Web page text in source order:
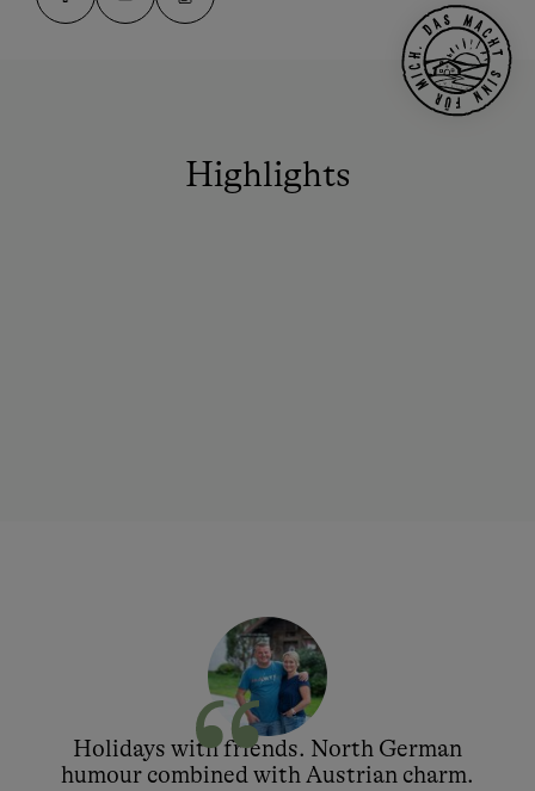
Highlights
Holidays with friends. North German
humour combined with Austrian charm.